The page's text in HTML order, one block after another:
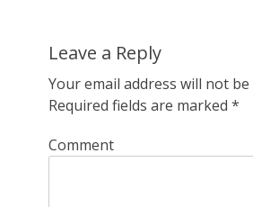
Leave a Reply
Your email address will not
Required fields are marked *
Comment